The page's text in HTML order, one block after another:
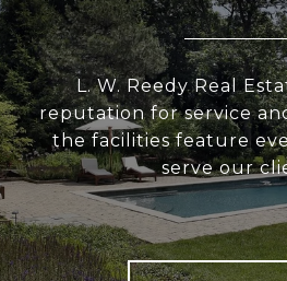
L. W. Reedy Real
reputation for service
the facilities feature
serve our